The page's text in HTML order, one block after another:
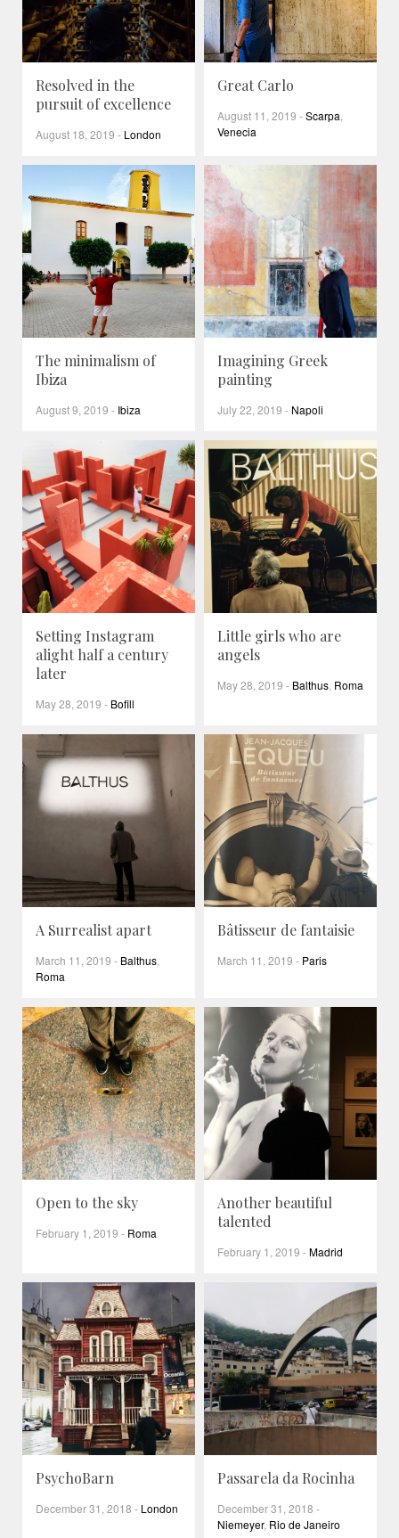
Resolved in the
pursuit of excellence
August 18, 2019 - London
Great Carlo
August 11, 2019 -Scarpa
Venecia
The minimalism of
Ibiza
August 9, 2019 - Ibiza
Imagining Greek
painting
July 22, 2019 - Napoli
Setting Instagram
alight half a century
later
May 28, 2019 - Bofill
Little girls who are
angels
May 28, 2019 - Balthus Roma
A Surrealist apart
March 11, 2019 - Balthus
Roma
Bâtisseur de fantaisie
March 11, 2019 - Paris
Open to the sky
February 1, 2019 - Roma
Another beautiful
talented
February 1, 2019 -Madrid
PsychoBarn
December 31, 2018 - London
Passarela da Rocinha
December 31, 2018 -
Niemeyer, Rio de Janeiro